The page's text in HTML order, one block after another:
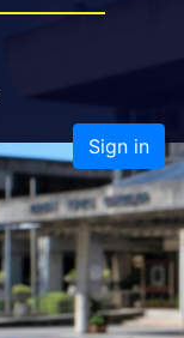
Sign in